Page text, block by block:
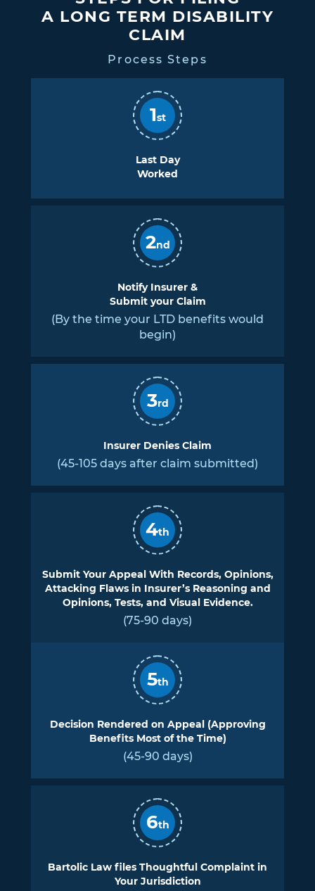
A LONG TERM DISABILITY
CLAIM
Process Steps
1st
Last Day
Worked
2nd
Notify Insurer &
Submit your Claim
(By the time your LTD benefits would
begin)
3rd
Insurer Denies Claim
(45-105 days after claim submitted)
4th
Submit Your Appeal With Records, Opinions,
Attacking Flaws in Insurer’s Reasoning and
Opinions, Tests, and Visual Evidence.
(75-90 days)
5th
Decision Rendered on Appeal (Approving
Benefits Most of the Time)
(45-90 days)
6th
Bartolic Law files Thoughtful Complaint in
Your Jurisdiction